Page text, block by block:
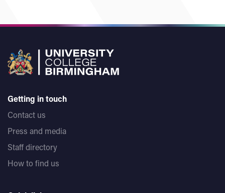
Getting in touch
Contact us
Press and media
Staff directory
How to find us